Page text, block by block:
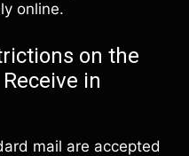
online.
on the
in
mail are accepted